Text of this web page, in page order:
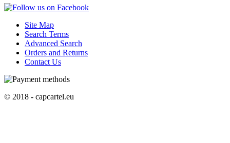
Site Map
Search Terms
Advanced Search
Orders and Returns
Contact Us
© 2018 - capcartel.eu